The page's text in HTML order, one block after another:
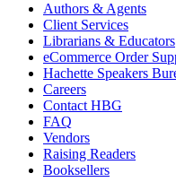
Authors & Agents
Client Services
Librarians & Educators
eCommerce Order
Hachette Speakers
Careers
Contact HBG
FAQ
Vendors
Raising Readers
Booksellers